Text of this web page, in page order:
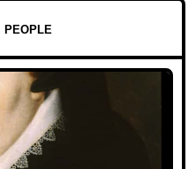
PEOPLE